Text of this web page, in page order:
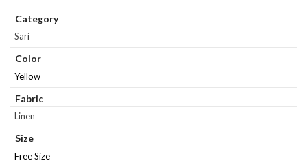
Category
Sari
Color
Yellow
Fabric
Linen
Size
Free Size